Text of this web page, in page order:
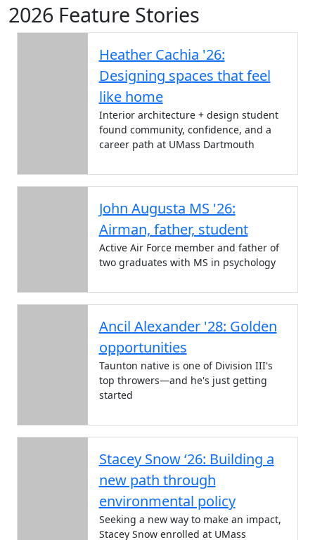
2026 Feature Stories
Heather Cachia '26:
Designing spaces that feel
like home
Interior architecture + design student
found community, confidence, and a
career path at UMass Dartmouth
John Augusta MS '26:
Airman, father, student
Active Air Force member and father of
two graduates with MS in psychology
Ancil Alexander '28: Golden
opportunities
Taunton native is one of Division III's
top throwers—and he's just getting
started
Stacey Snow ‘26: Building a
new path through
environmental policy
Seeking a new way to make an impact,
Stacey Snow enrolled at UMass